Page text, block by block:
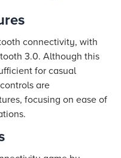
connectivity, with
3.0. Although this
for casual
are
focusing on ease of